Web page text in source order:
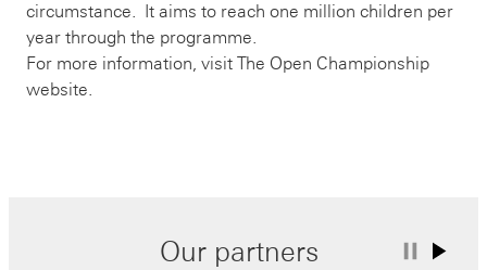
circumstance. It aims to reach one million children per
year through the programme.
For more information, visit The Open Championship
website.
Our partners